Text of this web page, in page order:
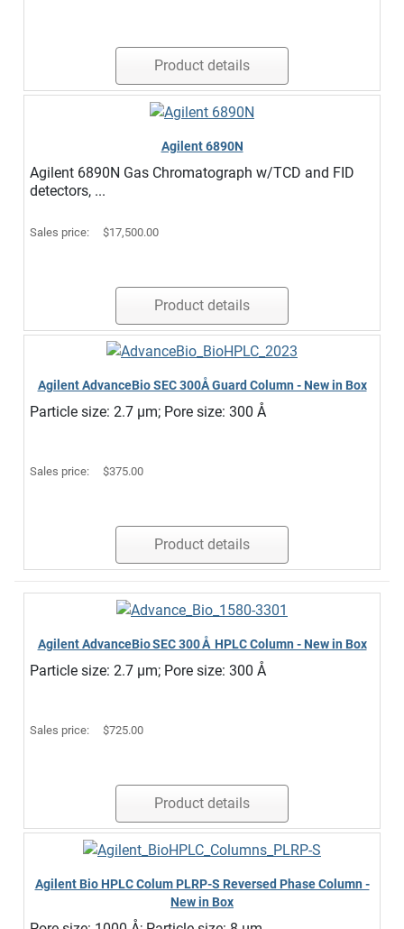
Product details
Agilent 6890N
Agilent 6890N Gas Chromatograph w/TCD and FID
detectors, ...
Sales price: $17,500.00
Product details
Agilent AdvanceBio SEC 300Å Guard Column - New in Box
Particle size: 2.7 µm; Pore size: 300 Å
Sales price: $375.00
Product details
Agilent AdvanceBio SEC 300 Å HPLC Column - New in Box
Particle size: 2.7 µm; Pore size: 300 Å
Sales price: $725.00
Product details
Agilent Bio HPLC Colum PLRP-S Reversed Phase Column -
New in Box